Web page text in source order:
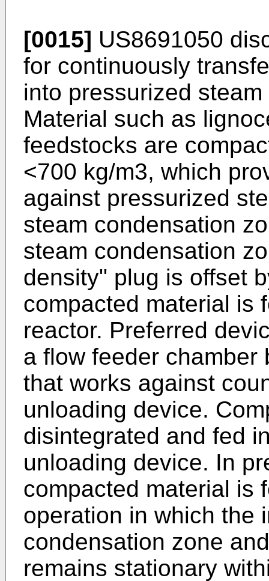
[0015] US8691050
for continuously
into pressurized
Material such as
feedstocks are
<700 kg/m3, which
against pressurized
steam condensation
steam condensation
density" plug is offset
compacted material is
reactor. Preferred
a flow feeder
that works against
unloading device.
disintegrated and fed
unloading device. In
compacted material is
operation in which the
condensation zone
remains stationary